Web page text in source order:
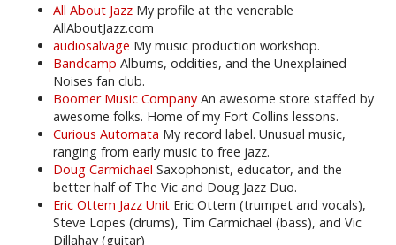
All About Jazz My profile at the venerable
AllAboutJazz.com
audiosalvage My music production workshop.
Bandcamp Albums, oddities, and the Unexplained
Noises fan club.
Boomer Music Company An awesome store staffed by
awesome folks. Home of my Fort Collins lessons.
Curious Automata My record label. Unusual music,
ranging from early music to free jazz.
Doug Carmichael Saxophonist, educator, and the
better half of The Vic and Doug Jazz Duo.
Eric Ottem Jazz Unit Eric Ottem (trumpet and vocals),
Steve Lopes (drums), Tim Carmichael (bass), and Vic
Dillahay (guitar)